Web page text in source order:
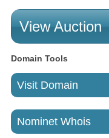
View Auction
Domain Tools
Visit Domain
Nominet Whois